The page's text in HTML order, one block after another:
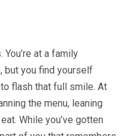
at a family
but you find yourself
flash that full smile. At
the menu, leaning
While you’ve gotten